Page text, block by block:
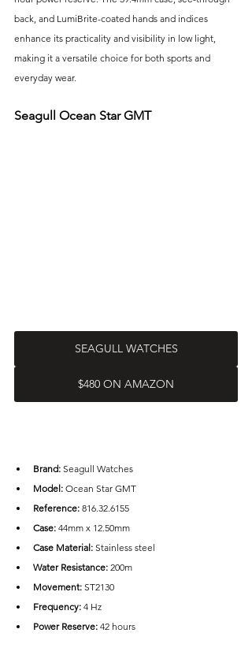
back, and LumiBrite-coated hands and indices
enhance its practicality and visibility in low light,
making it a versatile choice for both sports and
everyday wear.
Seagull Ocean Star GMT
SEAGULL WATCHES
$480 ON AMAZON
Brand: Seagull Watches
Model: Ocean Star GMT
Reference: 816.32.6155
Case: 44mm x 12.50mm
Case Material: Stainless steel
Water Resistance: 200m
Movement: ST2130
Frequency: 4 Hz
Power Reserve: 42 hours